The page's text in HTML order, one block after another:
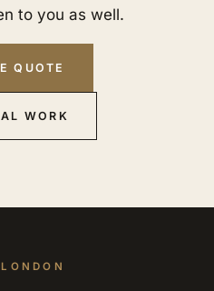
to you as well.
QUOTE
WORK